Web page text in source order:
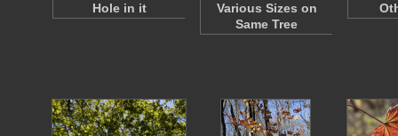
Hole in it
Various Sizes on
Same Tree